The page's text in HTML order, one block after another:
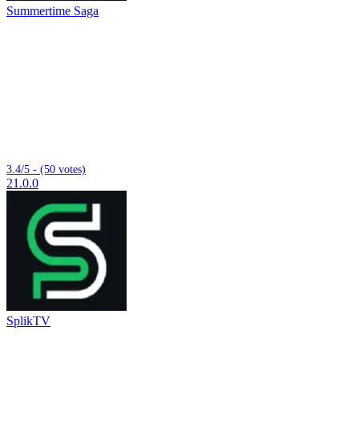
Summertime Saga
3.4/5 - (50 votes)
21.0.0
SplikTV